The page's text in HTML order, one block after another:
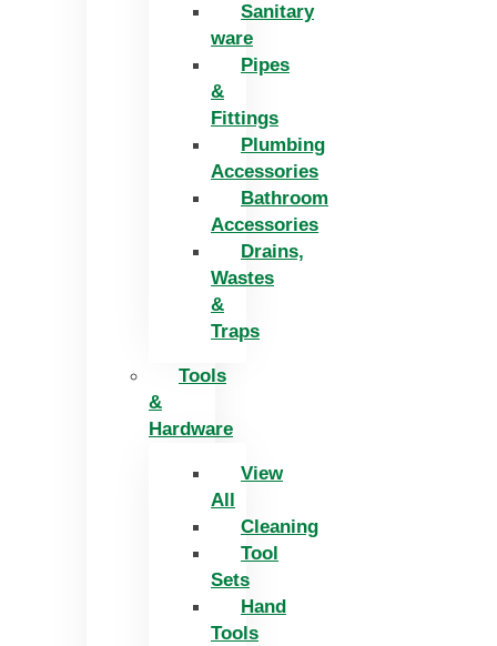
Sanitary
ware
Pipes
&
Fittings
Plumbing
Accessories
Bathroom
Accessories
Drains,
Wastes
&
Traps
Tools
&
Hardware
View
All
Cleaning
Tool
Sets
Hand
Tools